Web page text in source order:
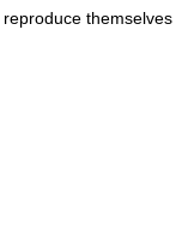
themselves